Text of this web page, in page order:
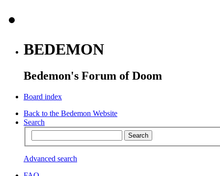
BEDEMON
Bedemon's Forum of Doom
Board index
Back to the Bedemon Website
Search
Advanced search